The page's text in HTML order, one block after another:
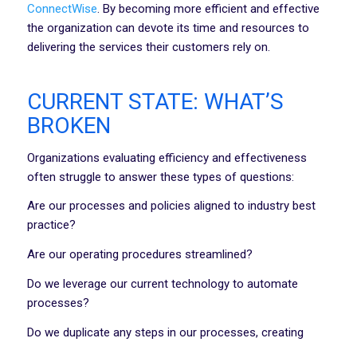
ConnectWise. By becoming more efficient and effective
the organization can devote its time and resources to
delivering the services their customers rely on.
CURRENT STATE: WHAT’S
BROKEN
Organizations evaluating efficiency and effectiveness
often struggle to answer these types of questions:
Are our processes and policies aligned to industry best
practice?
Are our operating procedures streamlined?
Do we leverage our current technology to automate
processes?
Do we duplicate any steps in our processes, creating